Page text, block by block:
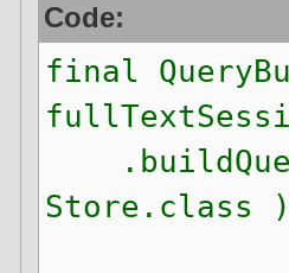
Code:
final
Store.class